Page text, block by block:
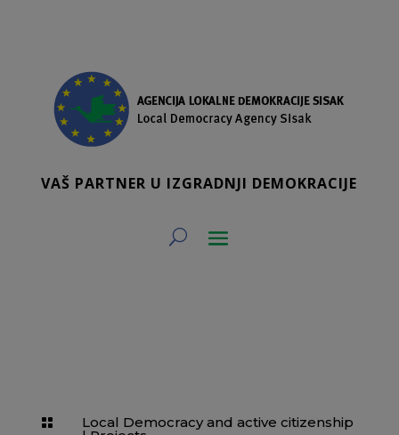
VAŠ PARTNER U IZGRADNJI DEMOKRACIJE
 Local Democracy and active citizenship